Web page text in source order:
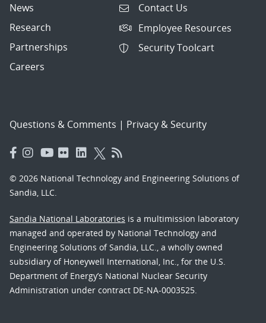
News
Research
Partnerships
Careers
Contact Us
Employee Resources
Security Toolcart
Questions & Comments | Privacy & Security
© 2026 National Technology and Engineering Solutions of
Sandia, LLC.
Sandia National Laboratories is a multimission laboratory
managed and operated by National Technology and
Engineering Solutions of Sandia, LLC., a wholly owned
subsidiary of Honeywell International, Inc., for the U.S.
Department of Energy’s National Nuclear Security
Administration under contract DE-NA-0003525.